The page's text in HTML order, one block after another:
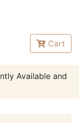
Cart
Available and